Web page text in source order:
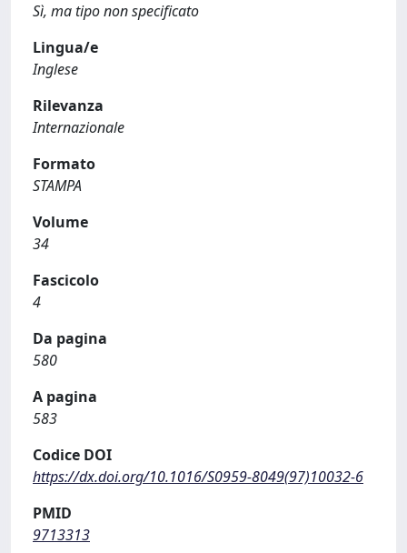
Sì, ma tipo non specificato
Lingua/e
Inglese
Rilevanza
Internazionale
Formato
STAMPA
Volume
34
Fascicolo
4
Da pagina
580
A pagina
583
Codice DOI
https://dx.doi.org/10.1016/S0959-8049(97)10032-6
PMID
9713313